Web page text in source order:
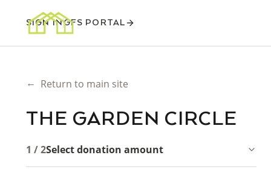
SIGN INGFS PORTAL
← Return to main site
THE GARDEN CIRCLE
1 / 2Select donation amount